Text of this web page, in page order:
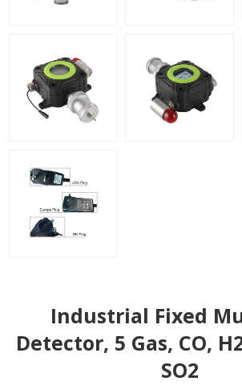
Industrial Fixed
Detector, 5 Gas, CO,
SO2